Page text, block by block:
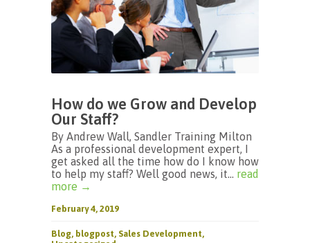
How do we Grow and Develop
Our Staff?
By Andrew Wall, Sandler Training Milton
As a professional development expert, I
get asked all the time how do I know how
to help my staff? Well good news, it... read
more →
February 4, 2019
Blog, blogpost, Sales Development,